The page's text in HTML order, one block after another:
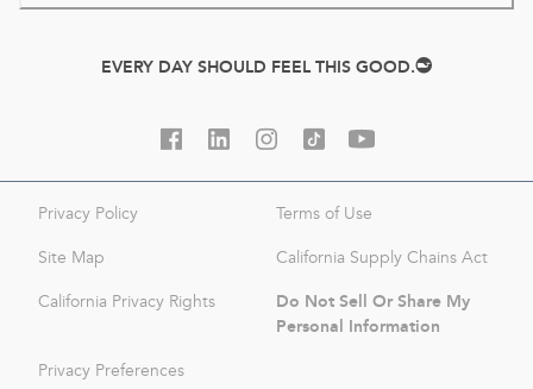
EVERY DAY SHOULD FEEL THIS GOOD.
Privacy Policy Terms of Use
Site Map California Supply Chains Act
California Privacy Rights
Do Not Sell Or Share My
Personal Information
Privacy Preferences